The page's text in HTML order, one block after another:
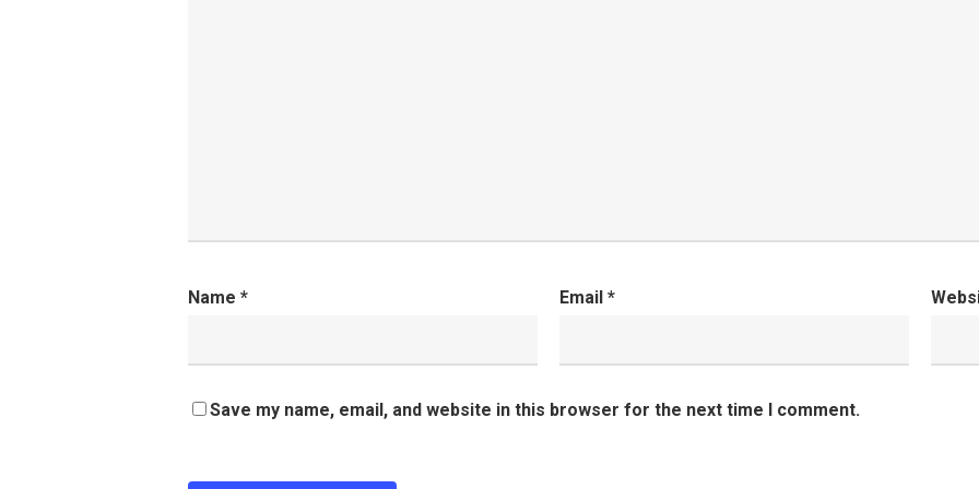
Name * Email *
Save my name, email, and website in this browser for the next time I comment.